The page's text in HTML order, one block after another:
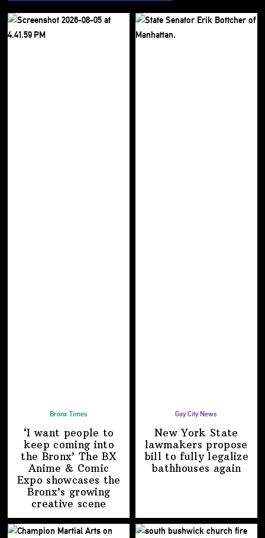
Bronx Times
‘I want people to
keep coming into
the Bronx’ The BX
Anime & Comic
Expo showcases the
Bronx’s growing
creative scene
Gay City News
New York State
lawmakers propose
bill to fully legalize
bathhouses again